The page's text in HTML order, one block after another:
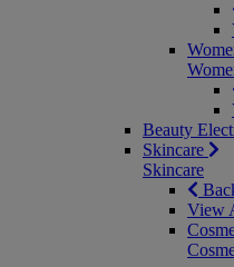
Beauty
Skincare
Skincare
View